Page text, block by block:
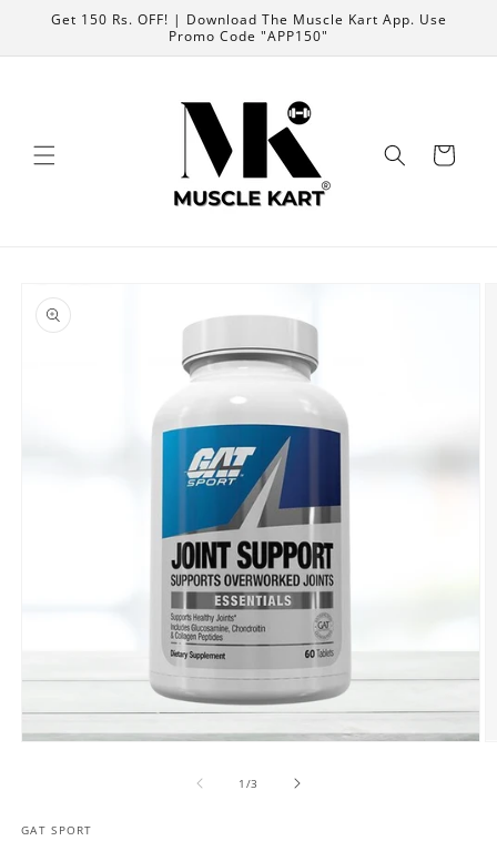
Skip to
Get 150 Rs. OFF! | Download The Muscle Kart App. Use
Promo Code "APP150"
Cart
product
information
1 /of
3
GAT SPORT